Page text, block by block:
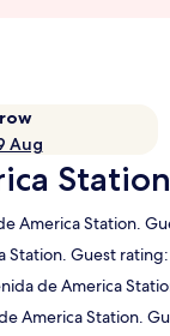
Aug
America Station.
Station. Guest
de America
America Station.